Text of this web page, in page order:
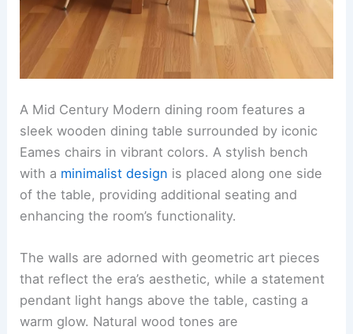
A Mid Century Modern dining room features a
sleek wooden dining table surrounded by iconic
Eames chairs in vibrant colors. A stylish bench
with a minimalist design is placed along one side
of the table, providing additional seating and
enhancing the room’s functionality.
The walls are adorned with geometric art pieces
that reflect the era’s aesthetic, while a statement
pendant light hangs above the table, casting a
warm glow. Natural wood tones are